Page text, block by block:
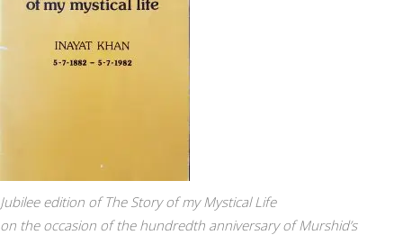
Jubilee edition of The Story of my Mystical Life
on the occasion of the hundredth anniversary of Murshid’s